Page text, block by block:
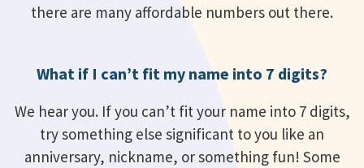
there are many affordable numbers out there.
What if I can’t fit my name into 7 digits?
We hear you. If you can’t fit your name into 7 digits,
try something else significant to you like an
anniversary, nickname, or something fun! Some